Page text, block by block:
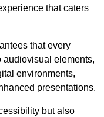
that caters
that every
audiovisual elements,
environments,
presentations.
but also